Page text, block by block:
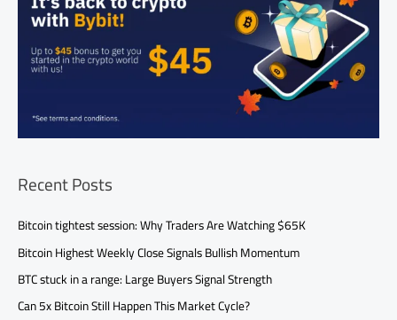
Recent Posts
Bitcoin tightest session: Why Traders Are Watching $65K
Bitcoin Highest Weekly Close Signals Bullish Momentum
BTC stuck in a range: Large Buyers Signal Strength
Can 5x Bitcoin Still Happen This Market Cycle?